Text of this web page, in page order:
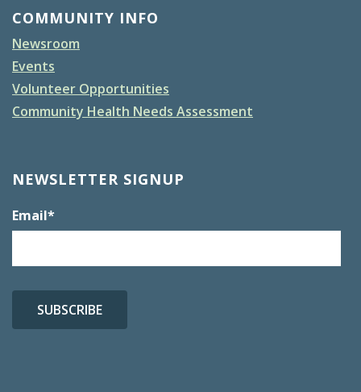
COMMUNITY INFO
Newsroom
Events
Volunteer Opportunities
Community Health Needs Assessment
NEWSLETTER SIGNUP
Email*